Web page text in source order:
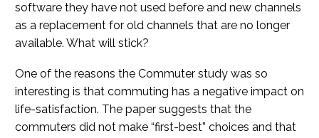
software they have not used before and new channels
as a replacement for old channels that are no longer
available. What will stick?
One of the reasons the Commuter study was so
interesting is that commuting has a negative impact on
life-satisfaction. The paper suggests that the
commuters did not make “first-best” choices and that